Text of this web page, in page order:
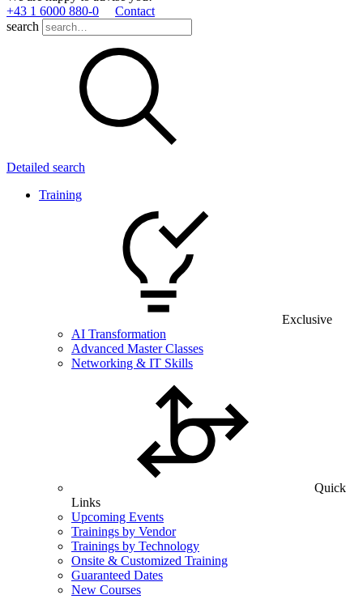
+43 1 6000 880­-0
Contact
search
Detailed search
Training
Exclusive
AI Transformation
Advanced Master Classes
Networking & IT Skills
Quick
Links
Upcoming Events
Trainings by Vendor
Trainings by Technology
Onsite & Customized Training
Guaranteed Dates
New Courses